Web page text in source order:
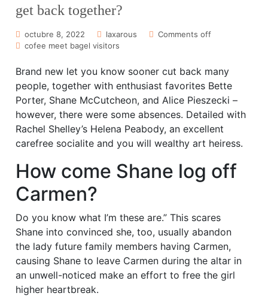
get back together?
octubre 8, 2022 laxarous
Comments off
cofee meet bagel visitors
Brand new let you know sooner cut back many
people, together with enthusiast favorites Bette
Porter, Shane McCutcheon, and Alice Pieszecki –
however, there were some absences. Detailed with
Rachel Shelley’s Helena Peabody, an excellent
carefree socialite and you will wealthy art heiress.
How come Shane log off
Carmen?
Do you know what I’m these are.” This scares
Shane into convinced she, too, usually abandon
the lady future family members having Carmen,
causing Shane to leave Carmen during the altar in
an unwell-noticed make an effort to free the girl
higher heartbreak.